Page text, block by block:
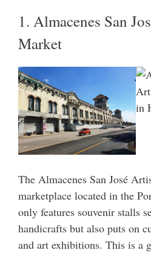
1. Almacenes San
Market
The Almacenes San José
marketplace located in the
only features souvenir stalls
handicrafts but also puts on
and art exhibitions. This is a